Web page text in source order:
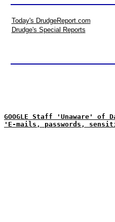
Today's DrudgeReport.com
Drudge's Special Reports
GOOGLE Staff 'Unaware' of
'E-mails, passwords,